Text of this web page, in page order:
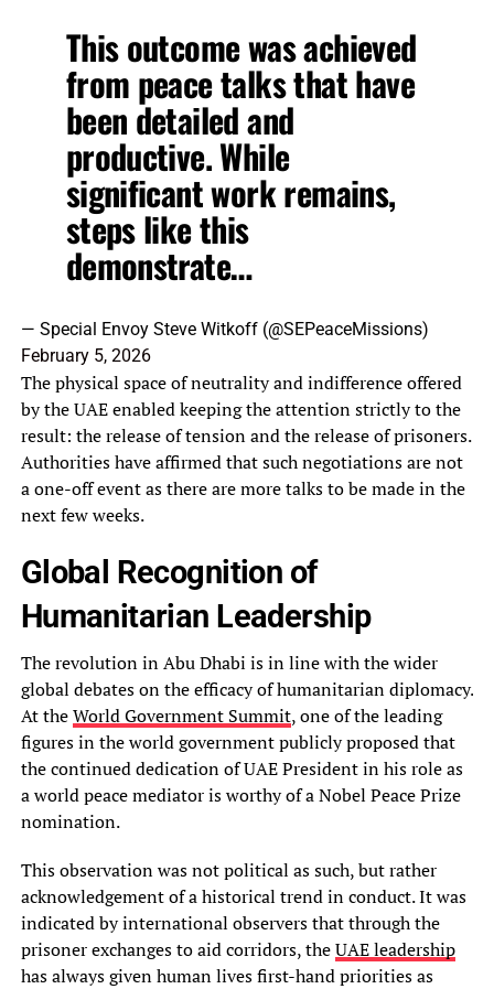
This outcome was achieved
from peace talks that have
been detailed and
productive. While
significant work remains,
steps like this
demonstrate…
— Special Envoy Steve Witkoff (@SEPeaceMissions)
February 5, 2026
The physical space of neutrality and indifference offered
by the UAE enabled keeping the attention strictly to the
result: the release of tension and the release of prisoners.
Authorities have affirmed that such negotiations are not
a one-off event as there are more talks to be made in the
next few weeks.
Global Recognition of
Humanitarian Leadership
The revolution in Abu Dhabi is in line with the wider
global debates on the efficacy of humanitarian diplomacy.
At theWorld Government Summit, one of the leading
figures in the world government publicly proposed that
the continued dedication of UAE President in his role as
a world peace mediator is worthy of a Nobel Peace Prize
nomination.
This observation was not political as such, but rather
acknowledgement of a historical trend in conduct. It was
indicated by international observers that through the
prisoner exchanges to aid corridors, theUAE leadership
has always given human lives first-hand priorities as